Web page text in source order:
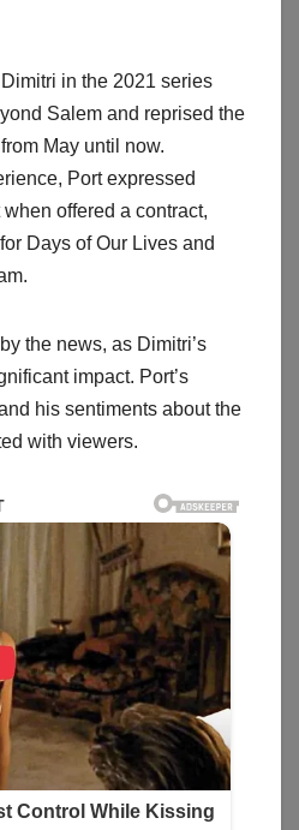
in the 2021 series
Salem and reprised the
May until now.
Port expressed
offered a contract,
Days of Our Lives and
the news, as Dimitri’s
impact. Port’s
his sentiments about the
with viewers.